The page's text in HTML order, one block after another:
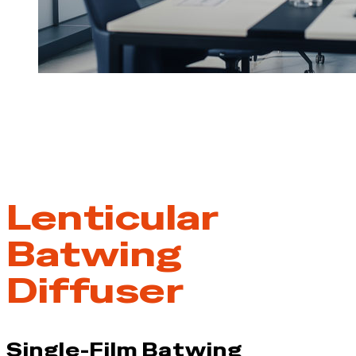
Lenticular
Batwing
Diffuser
Single-Film Batwing